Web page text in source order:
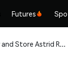
Futures
Buy and Store Astrid Restaked rETH (RRETH) Safely